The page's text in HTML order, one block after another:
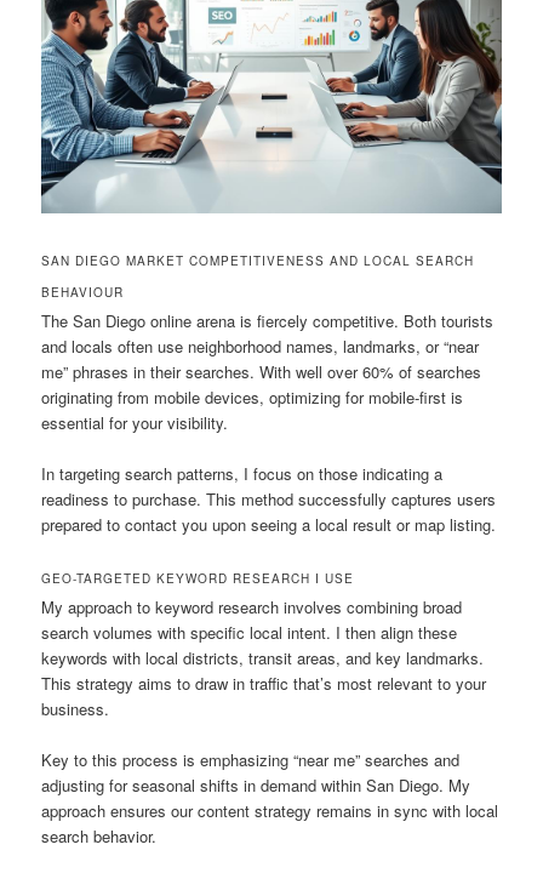
SAN DIEGO MARKET COMPETITIVENESS AND LOCAL SEARCH
BEHAVIOUR
The San Diego online arena is fiercely competitive. Both tourists
and locals often use neighborhood names, landmarks, or “near
me” phrases in their searches. With well over 60% of searches
originating from mobile devices, optimizing for mobile-first is
essential for your visibility.
In targeting search patterns, I focus on those indicating a
readiness to purchase. This method successfully captures users
prepared to contact you upon seeing a local result or map listing.
GEO-TARGETED KEYWORD RESEARCH I USE
My approach to keyword research involves combining broad
search volumes with specific local intent. I then align these
keywords with local districts, transit areas, and key landmarks.
This strategy aims to draw in traffic that’s most relevant to your
business.
Key to this process is emphasizing “near me” searches and
adjusting for seasonal shifts in demand within San Diego. My
approach ensures our content strategy remains in sync with local
search behavior.